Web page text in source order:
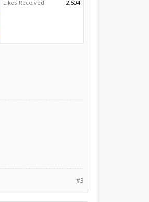
Likes Received:
2,504
#3